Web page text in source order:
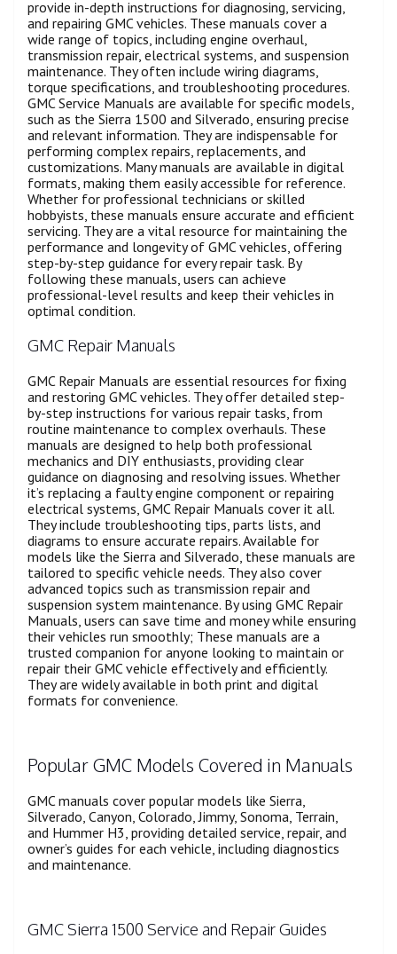
provide in-depth instructions for diagnosing, servicing,
and repairing GMC vehicles. These manuals cover a
wide range of topics, including engine overhaul,
transmission repair, electrical systems, and suspension
maintenance. They often include wiring diagrams,
torque specifications, and troubleshooting procedures.
GMC Service Manuals are available for specific models,
such as the Sierra 1500 and Silverado, ensuring precise
and relevant information. They are indispensable for
performing complex repairs, replacements, and
customizations. Many manuals are available in digital
formats, making them easily accessible for reference.
Whether for professional technicians or skilled
hobbyists, these manuals ensure accurate and efficient
servicing. They are a vital resource for maintaining the
performance and longevity of GMC vehicles, offering
step-by-step guidance for every repair task. By
following these manuals, users can achieve
professional-level results and keep their vehicles in
optimal condition.
GMC Repair Manuals
GMC Repair Manuals are essential resources for fixing
and restoring GMC vehicles. They offer detailed step-
by-step instructions for various repair tasks, from
routine maintenance to complex overhauls. These
manuals are designed to help both professional
mechanics and DIY enthusiasts, providing clear
guidance on diagnosing and resolving issues. Whether
it’s replacing a faulty engine component or repairing
electrical systems, GMC Repair Manuals cover it all.
They include troubleshooting tips, parts lists, and
diagrams to ensure accurate repairs. Available for
models like the Sierra and Silverado, these manuals are
tailored to specific vehicle needs. They also cover
advanced topics such as transmission repair and
suspension system maintenance. By using GMC Repair
Manuals, users can save time and money while ensuring
their vehicles run smoothly; These manuals are a
trusted companion for anyone looking to maintain or
repair their GMC vehicle effectively and efficiently.
They are widely available in both print and digital
formats for convenience.
Popular GMC Models Covered in Manuals
GMC manuals cover popular models like Sierra,
Silverado, Canyon, Colorado, Jimmy, Sonoma, Terrain,
and Hummer H3, providing detailed service, repair, and
owner’s guides for each vehicle, including diagnostics
and maintenance.
GMC Sierra 1500 Service and Repair Guides